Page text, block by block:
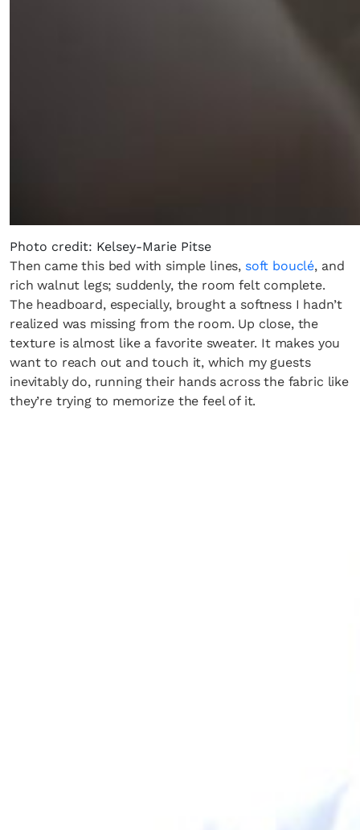
Photo credit: Kelsey-Marie Pitse
Then came this bed with simple lines, soft bouclé, and
rich walnut legs; suddenly, the room felt complete.
The headboard, especially, brought a softness I hadn’t
realized was missing from the room. Up close, the
texture is almost like a favorite sweater. It makes you
want to reach out and touch it, which my guests
inevitably do, running their hands across the fabric like
they’re trying to memorize the feel of it.